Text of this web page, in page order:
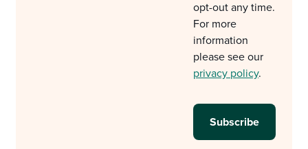
opt-out any time.
For more
information
please see our
privacy policy.